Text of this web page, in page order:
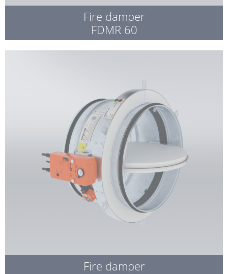
Fire damper
FDMR 60
Fire damper